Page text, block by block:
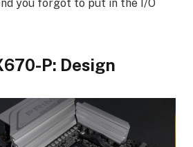
you forgot to put in the I/O
P: Design